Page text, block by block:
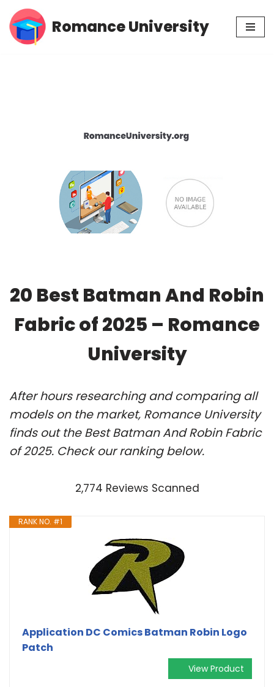
Skip
Romance University
20 Best Batman And Robin
Fabric of 2025 – Romance
University
After hours researching and comparing all
models on the market, Romance University
finds out the Best Batman And Robin Fabric
of 2025. Check our ranking below.
2,774 Reviews Scanned
RANK NO. #1
Application DC Comics Batman Robin Logo
Patch
View Product